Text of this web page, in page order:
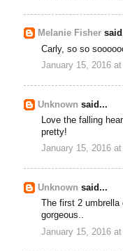
Melanie Fisher
Carly, so so
January 15, 2016 at
Unknown said...
Love the falling
pretty!
January 15, 2016 at
Unknown said...
The first 2
gorgeous..
January 15, 2016 at